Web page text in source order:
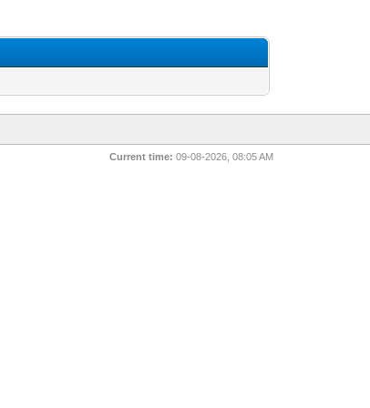
Current time: 09-08-2026, 08:05 AM